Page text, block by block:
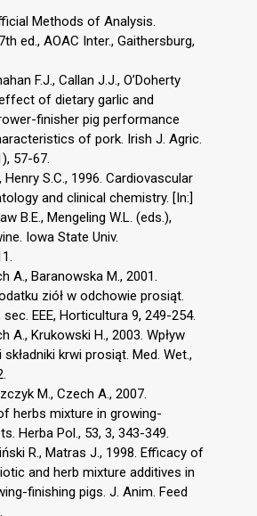
Methods of Analysis.
ed., AOAC Inter., Gaithersburg,
F.J., Callan J.J., O’Doherty
of dietary garlic and
finisher pig performance
of pork. Irish J. Agric.
57-67.
Henry S.C., 1996. Cardiovascular
and clinical chemistry. [In:]
B.E., Mengeling W.L. (eds.),
Iowa State Univ.
A., Baranowska M., 2001.
ziół w odchowie prosiąt.
sec. EEE, Horticultura 9, 249-254.
A., Krukowski H., 2003. Wpływ
krwi prosiąt. Med. Wet.,
M., Czech A., 2007.
herbs mixture in growing-
Herba Pol., 53, 3, 343-349.
R., Matras J., 1998. Efficacy of
and herb mixture additives in
finishing pigs. J. Anim. Feed